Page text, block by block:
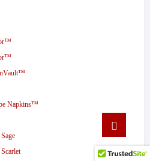
Napkins™
Go
to